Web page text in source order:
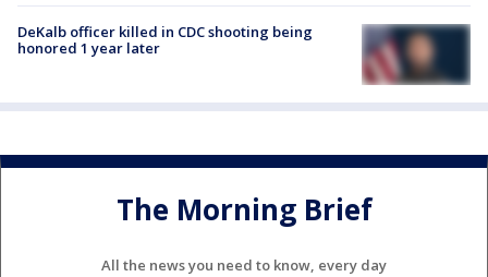
DeKalb officer killed in CDC shooting being
honored 1 year later
The Morning Brief
All the news you need to know, every day